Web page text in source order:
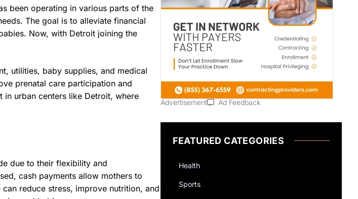
been operating in various parts of the
The goal is to alleviate financial
Now, with Detroit joining the
utilities, baby supplies, and medical
prenatal care participation and
in urban centers like Detroit, where
due to their flexibility and
cash payments allow mothers to
reduce stress, improve nutrition, and
Advertisement Ad Feedback
FEATURED CATEGORIES
Health
Sports